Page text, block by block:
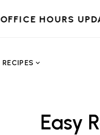
OFFICE HOURS
RECIPES
Easy